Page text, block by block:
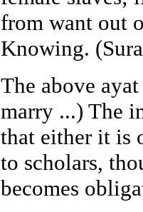
from want out
Knowing.
The above
marry ...) The
that either it is
to scholars,
becomes